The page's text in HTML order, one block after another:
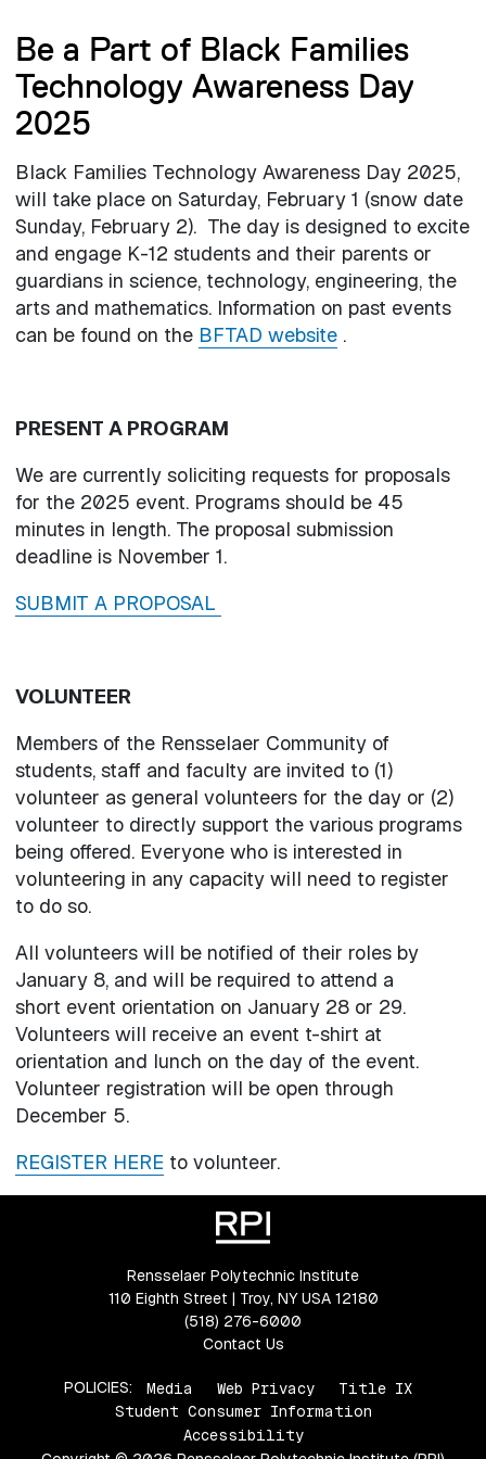
Be a Part of Black Families
Technology Awareness Day
2025
Black Families Technology Awareness Day 2025,
will take place on Saturday, February 1 (snow date
Sunday, February 2). The day is designed to excite
and engage K-12 students and their parents or
guardians in science, technology, engineering, the
arts and mathematics. Information on past events
can be found on the BFTAD website.
PRESENT A PROGRAM
We are currently soliciting requests for proposals
for the 2025 event. Programs should be 45
minutes in length. The proposal submission
deadline is November 1.
SUBMIT A PROPOSAL
VOLUNTEER
Members of the Rensselaer Community of
students, staff and faculty are invited to (1)
volunteer as general volunteers for the day or (2)
volunteer to directly support the various programs
being offered. Everyone who is interested in
volunteering in any capacity will need to register
to do so.
All volunteers will be notified of their roles by
January 8, and will be required to attend a
short event orientation on January 28 or 29.
Volunteers will receive an event t-shirt at
orientation and lunch on the day of the event.
Volunteer registration will be open through
December 5.
REGISTER HERE to volunteer.
Rensselaer Polytechnic Institute
110 Eighth Street | Troy, NY USA 12180
(518) 276-6000
Contact Us
POLICIES: Media Web Privacy
Title IX
Student Consumer Information
Accessibility